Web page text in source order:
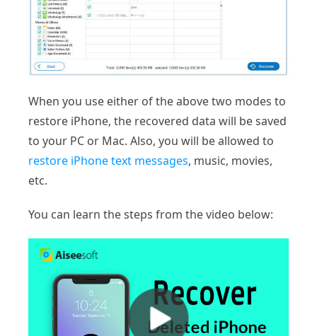
When you use either of the above two modes to
restore iPhone, the recovered data will be saved
to your PC or Mac. Also, you will be allowed to
restore iPhone text messages, music, movies,
etc.
You can learn the steps from the video below: